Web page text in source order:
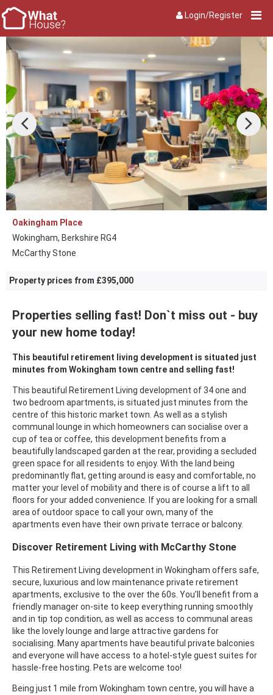
Login/Register
Oakingham Place
Wokingham, Berkshire RG4
McCarthy Stone
Property prices from £395,000
Properties selling fast! Don`t miss out - buy
your new home today!
This beautiful retirement living development is situated just
minutes from Wokingham town centre and selling fast!
This beautiful Retirement Living development of 34 one and
two bedroom apartments, is situated just minutes from the
centre of this historic market town. As well as a stylish
communal lounge in which homeowners can socialise over a
cup of tea or coffee, this development benefits from a
beautifully landscaped garden at the rear, providing a secluded
green space for all residents to enjoy. With the land being
predominantly flat, getting around is easy and comfortable, no
matter your level of mobility and there is of course a lift to all
floors for your added convenience. If you are looking for a small
area of outdoor space to call your own, many of the
apartments even have their own private terrace or balcony.
Discover Retirement Living with McCarthy Stone
This Retirement Living development in Wokingham offers safe,
secure, luxurious and low maintenance private retirement
apartments, exclusive to the over the 60s. You’ll benefit from a
friendly manager on-site to keep everything running smoothly
and in tip top condition, as well as access to communal areas
like the lovely lounge and large attractive gardens for
socialising. Many apartments have beautiful private balconies
and everyone will have access to a hotel-style guest suites for
hassle-free hosting. Pets are welcome too!
Being just 1 mile from Wokingham town centre, you will have a